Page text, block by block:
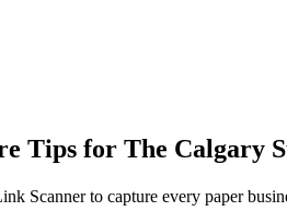
Tips for The Calgary
Scanner to capture every paper